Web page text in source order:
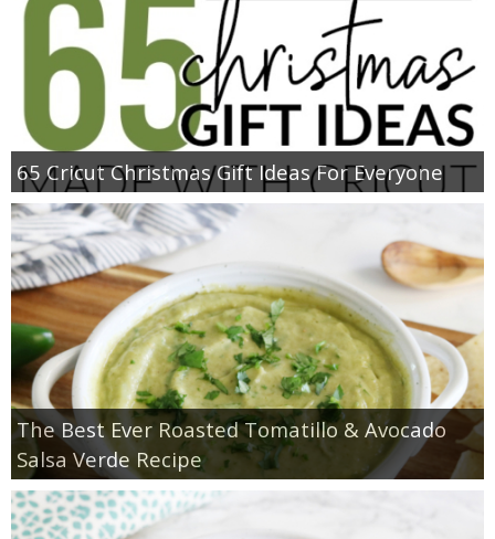
65 Cricut Christmas Gift Ideas For Everyone
The Best Ever Roasted Tomatillo & Avocado
Salsa Verde Recipe